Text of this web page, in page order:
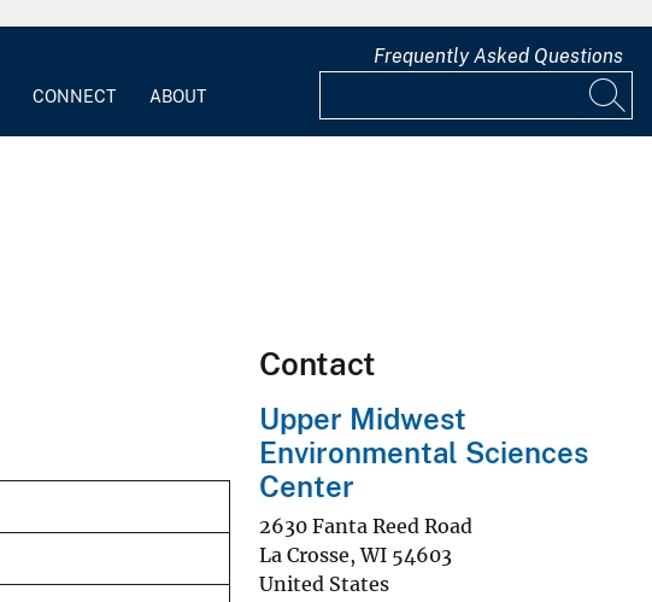
CONNECT ABOUT
Frequently Asked Questions
Contact
Upper Midwest
Environmental Sciences
Center
2630 Fanta Reed Road
La Crosse,WI 54603
United States